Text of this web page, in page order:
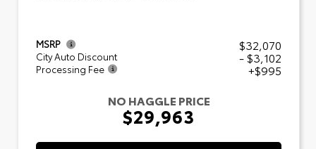
MSRP $32,070
City Auto Discount - $3,102
Processing Fee
+$995
NO HAGGLE PRICE
$29,963